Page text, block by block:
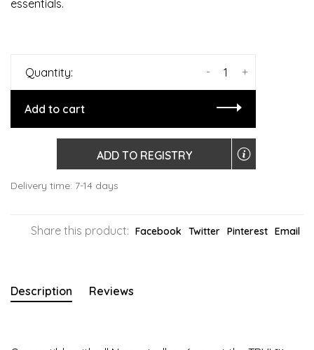
essentials.
Quantity: +
-
Add to cart
ADD TO REGISTRY
Delivery time: 7-14 days
Share this product: Facebook Twitter Pinterest Email
Description Reviews